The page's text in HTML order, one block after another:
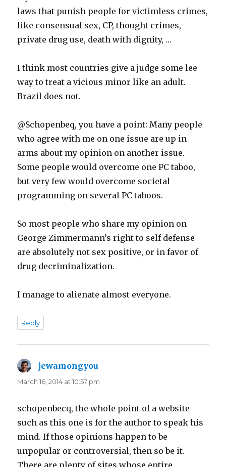
laws that punish people for victimless crimes,
like consensual sex, CP, thought crimes,
private drug use, death with dignity, …
I think most countries give a judge some lee
way to treat a vicious minor like an adult.
Brazil does not.
@Schopenbeq, you have a point: Many people
who agree with me on one issue are up in
arms about my opinion on another issue.
Some people would overcome one PC taboo,
but very few would overcome societal
programming on several PC taboos.
So most people who share my opinion on
George Zimmermann’s right to self defense
are absolutely not sex positive, or in favor of
drug decriminalization.
I manage to alienate almost everyone.
Reply
jewamongyou
March 16, 2014 at 10:57 pm
schopenbecq, the whole point of a website
such as this one is for the author to speak his
mind. If those opinions happen to be
unpopular or controversial, then so be it.
There are plenty of sites whose entire